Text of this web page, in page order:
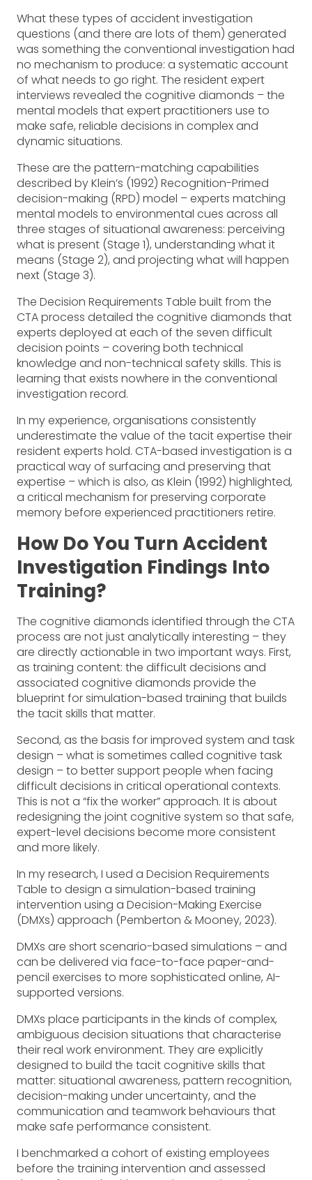
What these types of accident investigation
questions (and there are lots of them) generated
was something the conventional investigation had
no mechanism to produce: a systematic account
of what needs to go right. The resident expert
interviews revealed the cognitive diamonds – the
mental models that expert practitioners use to
make safe, reliable decisions in complex and
dynamic situations.
These are the pattern-matching capabilities
described by Klein’s (1992) Recognition-Primed
decision-making (RPD) model – experts matching
mental models to environmental cues across all
three stages of situational awareness: perceiving
what is present (Stage 1), understanding what it
means (Stage 2), and projecting what will happen
next (Stage 3).
The Decision Requirements Table built from the
CTA process detailed the cognitive diamonds that
experts deployed at each of the seven difficult
decision points – covering both technical
knowledge and non-technical safety skills. This is
learning that exists nowhere in the conventional
investigation record.
In my experience, organisations consistently
underestimate the value of the tacit expertise their
resident experts hold. CTA-based investigation is a
practical way of surfacing and preserving that
expertise – which is also, as Klein (1992) highlighted,
a critical mechanism for preserving corporate
memory before experienced practitioners retire.
How Do You Turn Accident
Investigation Findings Into
Training?
The cognitive diamonds identified through the CTA
process are not just analytically interesting – they
are directly actionable in two important ways. First,
as training content: the difficult decisions and
associated cognitive diamonds provide the
blueprint for simulation-based training that builds
the tacit skills that matter.
Second, as the basis for improved system and task
design – what is sometimes called cognitive task
design – to better support people when facing
difficult decisions in critical operational contexts.
This is not a “fix the worker” approach. It is about
redesigning the joint cognitive system so that safe,
expert-level decisions become more consistent
and more likely.
In my research, I used a Decision Requirements
Table to design a simulation-based training
intervention using a Decision-Making Exercise
(DMXs) approach (Pemberton & Mooney, 2023).
DMXs are short scenario-based simulations – and
can be delivered via face-to-face paper-and-
pencil exercises to more sophisticated online, AI-
supported versions.
DMXs place participants in the kinds of complex,
ambiguous decision situations that characterise
their real work environment. They are explicitly
designed to build the tacit cognitive skills that
matter: situational awareness, pattern recognition,
decision-making under uncertainty, and the
communication and teamwork behaviours that
make safe performance consistent.
I benchmarked a cohort of existing employees
before the training intervention and assessed